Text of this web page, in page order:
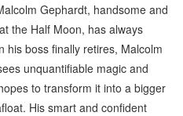
Gephardt, handsome and
the Half Moon, has always
his boss finally retires, Malcolm
unquantifiable magic and
to transform it into a bigger
His smart and confident